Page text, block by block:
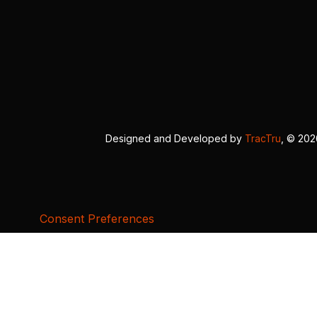
Designed and Developed by TracTru , ©
Consent Preferences